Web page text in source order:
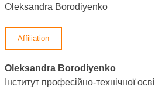
Oleksandra Borodiyenko
Affiliation
Oleksandra Borodiyenko
Інститут професійно-технічної